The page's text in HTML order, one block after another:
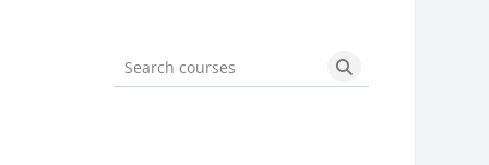
Search courses Search courses